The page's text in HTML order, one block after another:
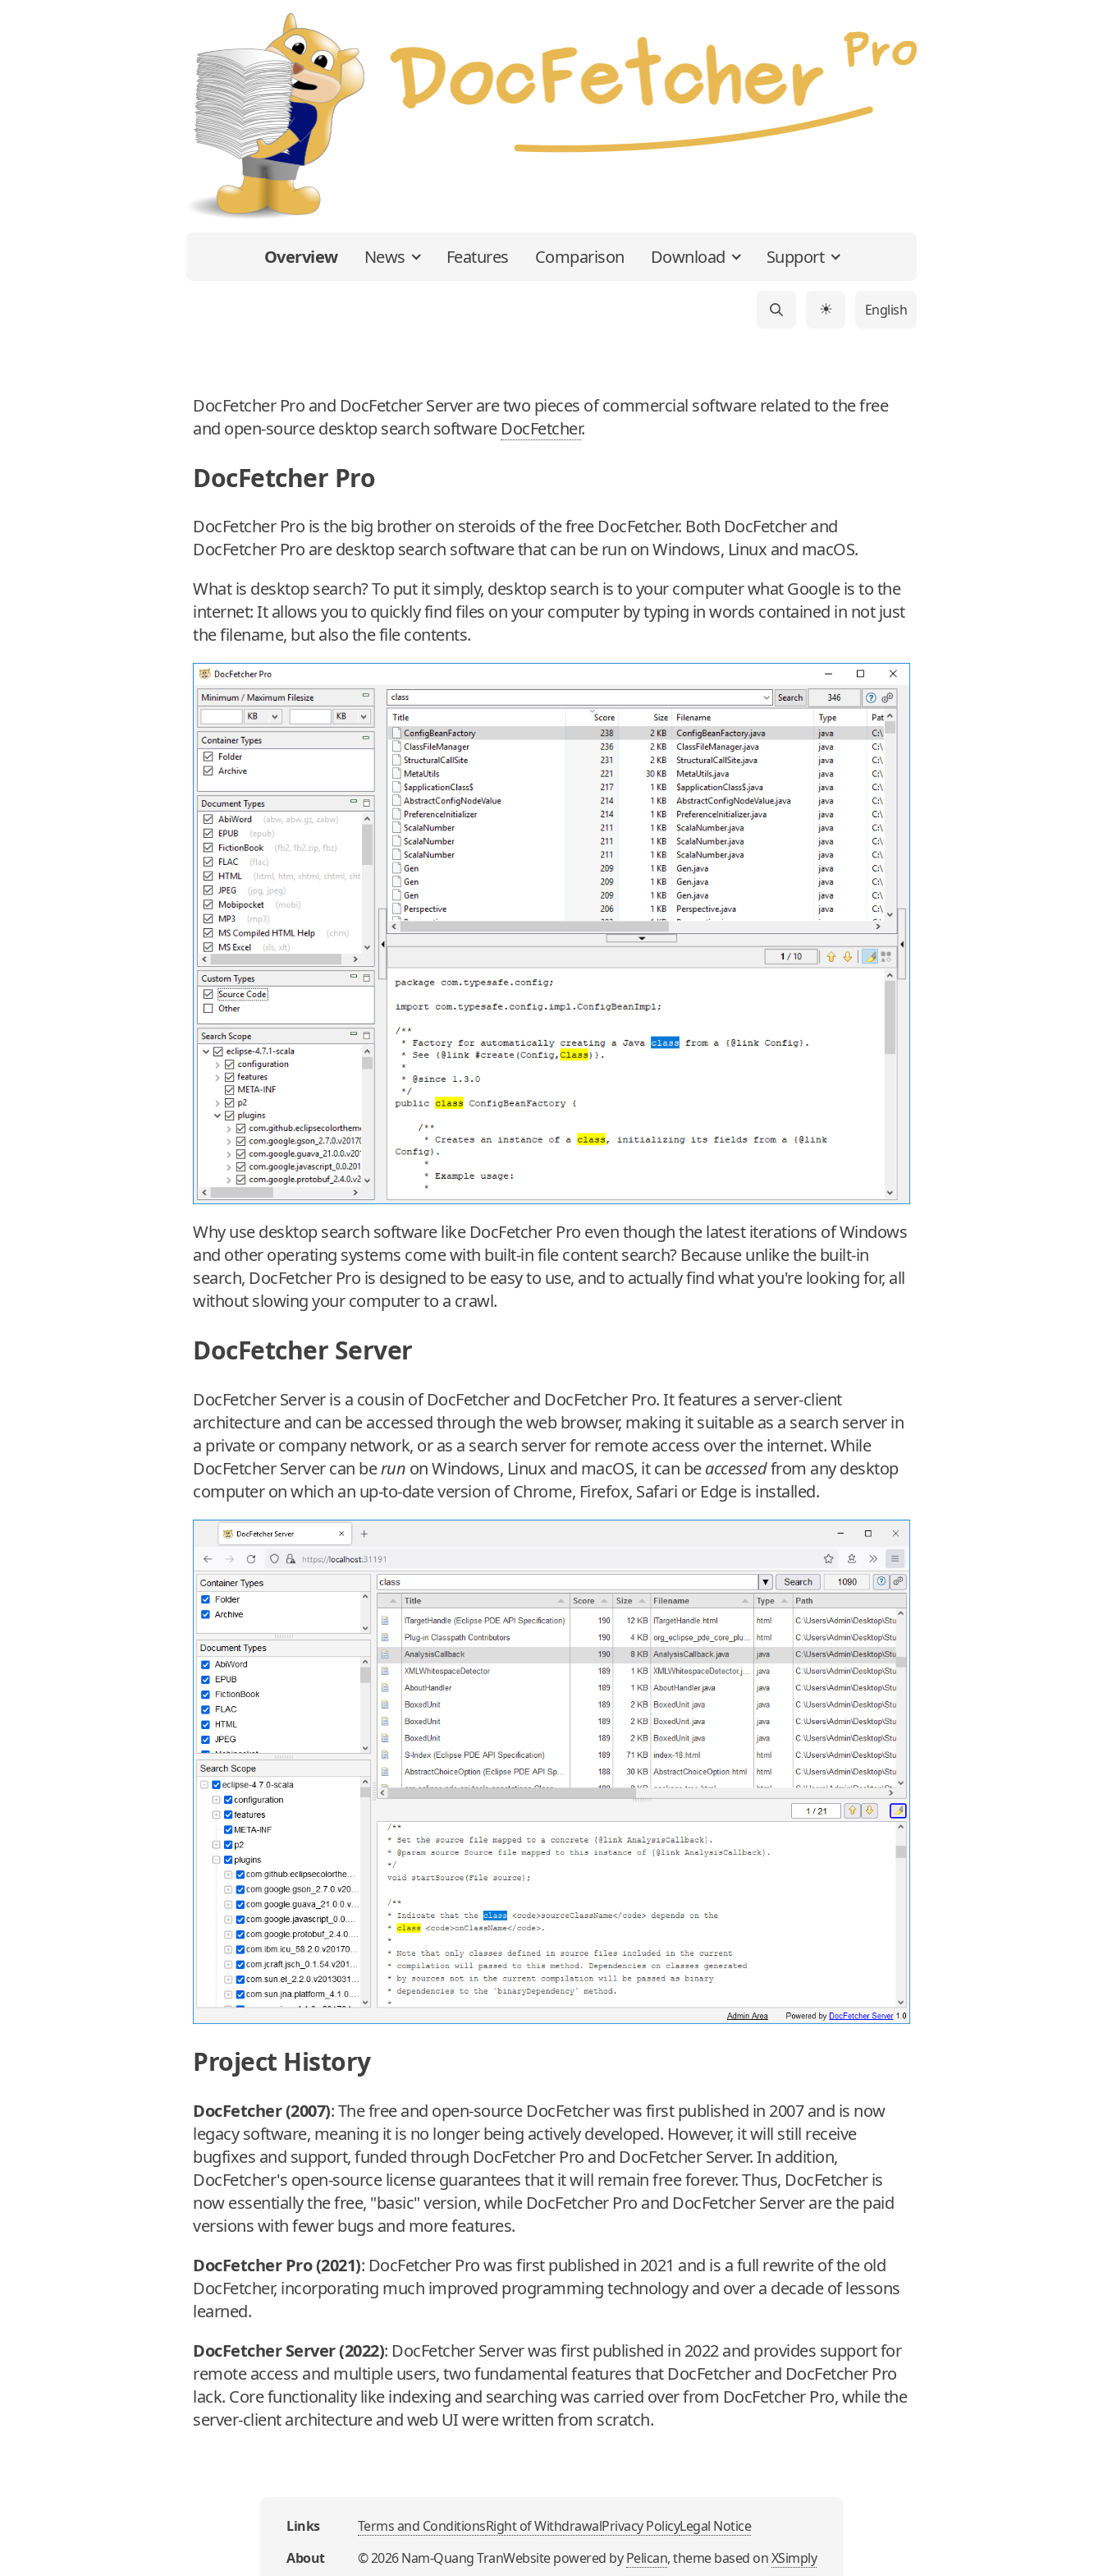
Overview News Features Comparison Download Support
☀ English
DocFetcher Pro and DocFetcher Server are two pieces of commercial software related to the free
and open-source desktop search software DocFetcher.
DocFetcher Pro
DocFetcher Pro is the big brother on steroids of the free DocFetcher. Both DocFetcher and
DocFetcher Pro are desktop search software that can be run on Windows, Linux and macOS.
What is desktop search? To put it simply, desktop search is to your computer what Google is to the
internet: It allows you to quickly find files on your computer by typing in words contained in not just
the filename, but also the file contents.
Why use desktop search software like DocFetcher Pro even though the latest iterations of Windows
and other operating systems come with built-in file content search? Because unlike the built-in
search, DocFetcher Pro is designed to be easy to use, and to actually find what you're looking for, all
without slowing your computer to a crawl.
DocFetcher Server
DocFetcher Server is a cousin of DocFetcher and DocFetcher Pro. It features a server-client
architecture and can be accessed through the web browser, making it suitable as a search server in
a private or company network, or as a search server for remote access over the internet. While
DocFetcher Server can berun on Windows, Linux and macOS, it can beaccessedfrom any desktop
computer on which an up-to-date version of Chrome, Firefox, Safari or Edge is installed.
Project History
DocFetcher (2007): The free and open-source DocFetcher was first published in 2007 and is now
legacy software, meaning it is no longer being actively developed. However, it will still receive
bugfixes and support, funded through DocFetcher Pro and DocFetcher Server. In addition,
DocFetcher's open-source license guarantees that it will remain free forever. Thus, DocFetcher is
now essentially the free, "basic" version, while DocFetcher Pro and DocFetcher Server are the paid
versions with fewer bugs and more features.
DocFetcher Pro (2021): DocFetcher Pro was first published in 2021 and is a full rewrite of the old
DocFetcher, incorporating much improved programming technology and over a decade of lessons
learned.
DocFetcher Server (2022): DocFetcher Server was first published in 2022 and provides support for
remote access and multiple users, two fundamental features that DocFetcher and DocFetcher Pro
lack. Core functionality like indexing and searching was carried over from DocFetcher Pro, while the
server-client architecture and web UI were written from scratch.
Links Terms and ConditionsRight of WithdrawalPrivacy PolicyLegal Notice
About
©2026Nam-Quang TranWebsite powered byPelican, theme based onXSimply